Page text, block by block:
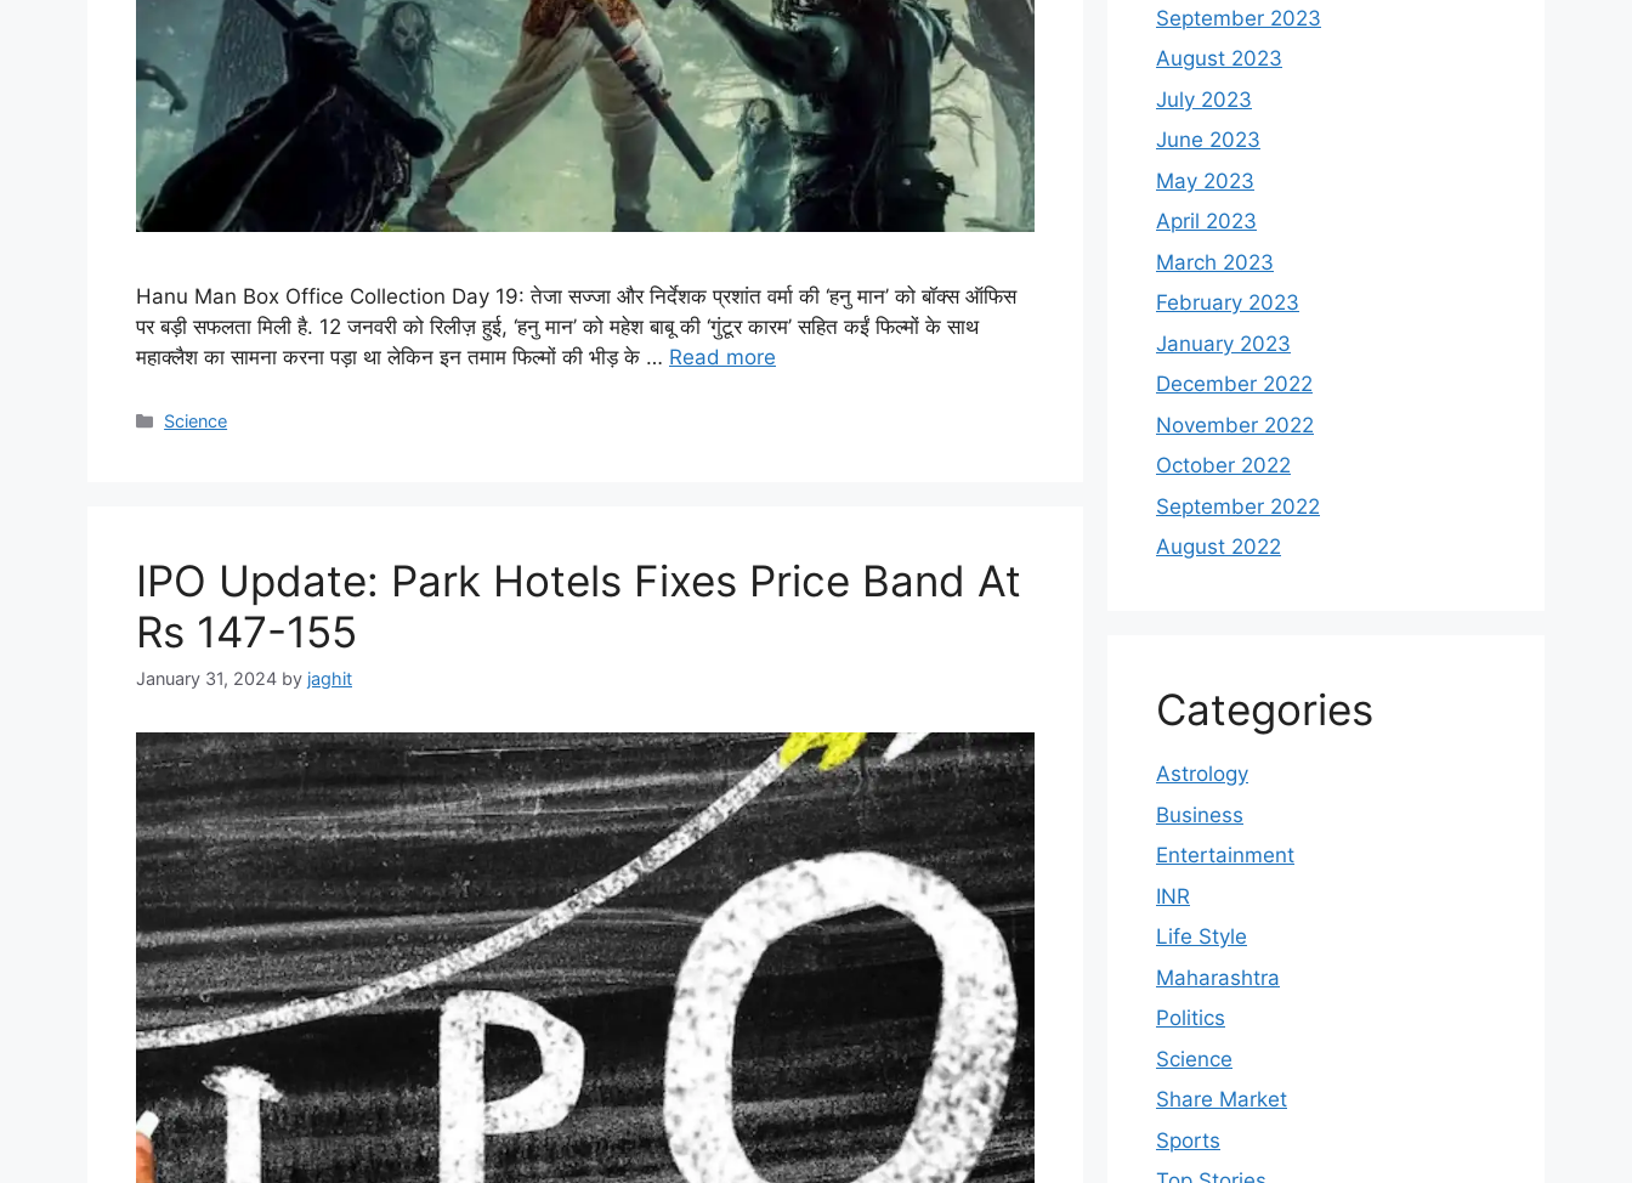
Hanu Man Box Office Collection Day 19: तेजा सज्जा और निर्देशक प्रशांत वर्मा की ‘हनु मान’ को बॉक्स ऑफिस
पर बड़ी सफलता मिली है. 12 जनवरी को रिलीज़ हुई, ‘हनु मान’ को महेश बाबू की ‘गुंटूर कारम’ सहित कईं फिल्मों के साथ
महाक्लैश का सामना करना पड़ा था लेकिन इन तमाम फिल्मों की भीड़ के … Read more
C
r
e
s
Science
IPO Update: Park Hotels Fixes Price Band At
Rs 147-155
January 31, 2024 by jaghit
September 2023
August 2023
July 2023
June 2023
May 2023
April 2023
March 2023
February 2023
January 2023
December 2022
November 2022
October 2022
September 2022
August 2022
Categories
Astrology
Business
Entertainment
INR
Life Style
Maharashtra
Politics
Science
Share Market
Sports